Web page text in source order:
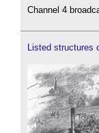
Channel 4
Listed structures